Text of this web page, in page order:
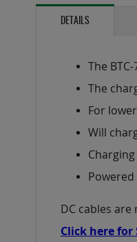
to
DETAILS
The
The
For
Will
Powered
DC cables
Click here for